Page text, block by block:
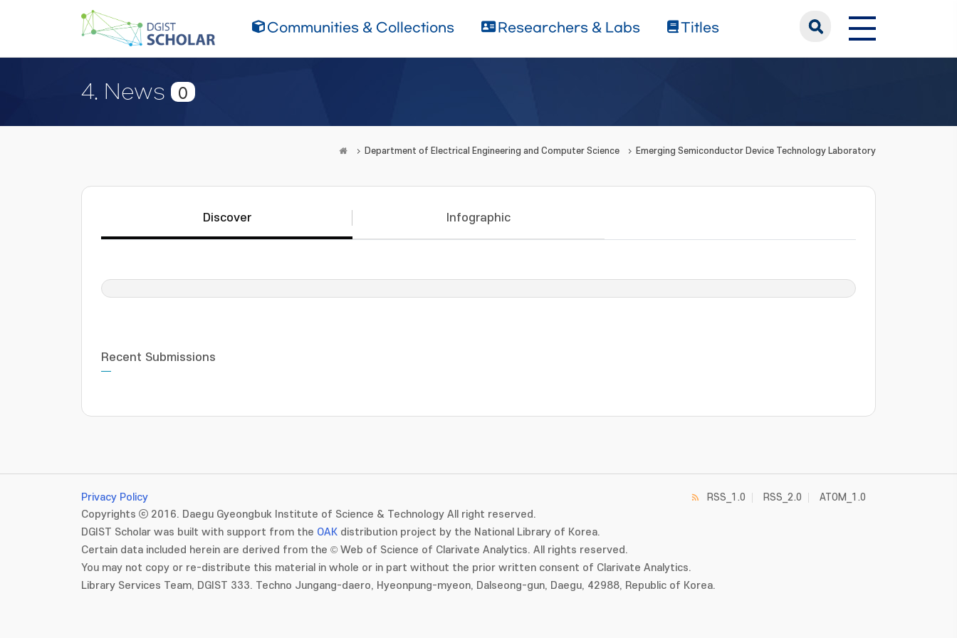
Communities & Collections Researchers & Labs Titles
4. News 0
Department of Electrical Engineering and Computer Science Emerging Semiconductor Device Technology Laboratory
Discover Infographic
Recent Submissions
Privacy Policy
Copyrights ⓒ 2016. Daegu Gyeongbuk Institute of Science & Technology All right reserved.
DGIST Scholar was built with support from the OAK distribution project by the National Library of Korea.
Certain data included herein are derived from the © Web of Science of Clarivate Analytics. All rights reserved.
You may not copy or re-distribute this material in whole or in part without the prior written consent of Clarivate Analytics.
Library Services Team, DGIST 333. Techno Jungang-daero, Hyeonpung-myeon, Dalseong-gun, Daegu, 42988, Republic of Korea.
RSS_1.0 RSS_2.0 ATOM_1.0